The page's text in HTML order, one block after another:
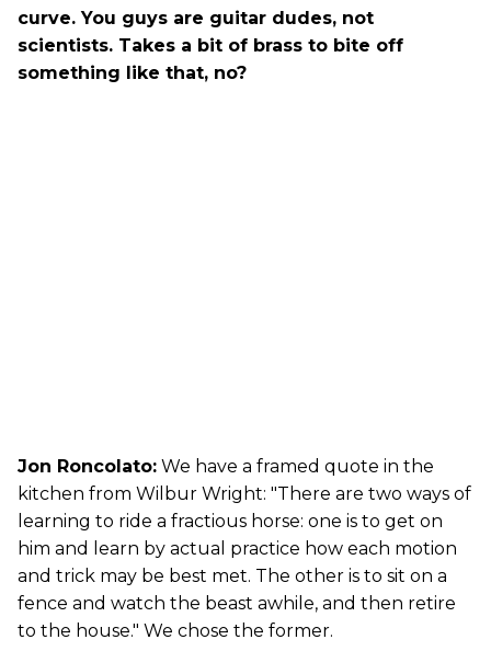
curve. You guys are guitar dudes, not
scientists. Takes a bit of brass to bite off
something like that, no?
Jon Roncolato: We have a framed quote in the
kitchen from Wilbur Wright: "There are two ways of
learning to ride a fractious horse: one is to get on
him and learn by actual practice how each motion
and trick may be best met. The other is to sit on a
fence and watch the beast awhile, and then retire
to the house." We chose the former.